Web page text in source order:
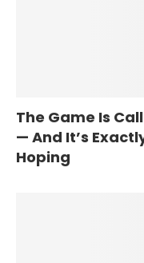
The Game Is
— And It’s
Hoping